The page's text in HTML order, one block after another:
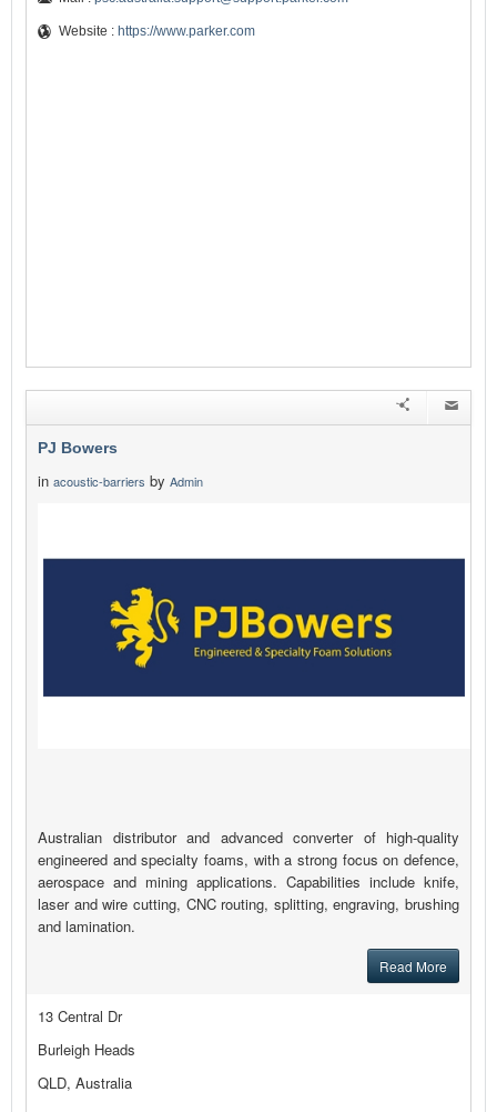
Website : https://www.parker.com
PJ Bowers
in acoustic-barriers by Admin
Australian distributor and advanced converter of high-quality
engineered and specialty foams, with a strong focus on defence,
aerospace and mining applications. Capabilities include knife,
laser and wire cutting, CNC routing, splitting, engraving, brushing
and lamination.
Read More
13 Central Dr
Burleigh Heads
QLD, Australia